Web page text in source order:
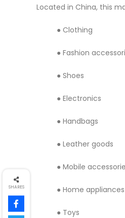
Located in China, this
● Clothing
● Fashion
● Shoes
● Electronics
● Handbags
● Leather goods
● Mobile
● Home appliances
● Toys
SHARES